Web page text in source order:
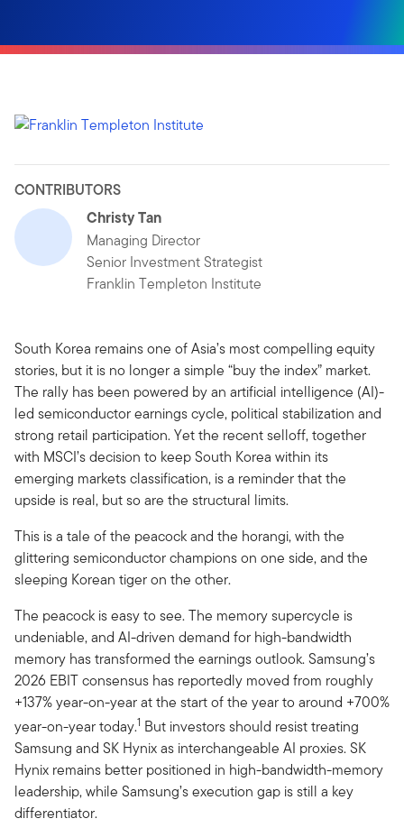
CONTRIBUTORS
Christy Tan
Managing Director
Senior Investment Strategist
Franklin Templeton Institute
South Korea remains one of Asia’s most compelling equity
stories, but it is no longer a simple “buy the index” market.
The rally has been powered by an artificial intelligence (AI)-
led semiconductor earnings cycle, political stabilization and
strong retail participation. Yet the recent selloff, together
with MSCI’s decision to keep South Korea within its
emerging markets classification, is a reminder that the
upside is real, but so are the structural limits.
This is a tale of the peacock and the horangi, with the
glittering semiconductor champions on one side, and the
sleeping Korean tiger on the other.
The peacock is easy to see. The memory supercycle is
undeniable, and AI-driven demand for high-bandwidth
memory has transformed the earnings outlook. Samsung’s
2026 EBIT consensus has reportedly moved from roughly
+137% year-on-year at the start of the year to around +700%
year-on-year today.1 But investors should resist treating
Samsung and SK Hynix as interchangeable AI proxies. SK
Hynix remains better positioned in high-bandwidth-memory
leadership, while Samsung’s execution gap is still a key
differentiator.